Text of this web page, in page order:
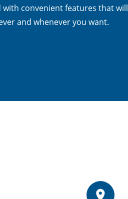
with convenient features that will
and whenever you want.